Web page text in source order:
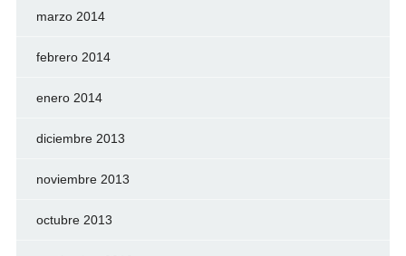
marzo 2014
febrero 2014
enero 2014
diciembre 2013
noviembre 2013
octubre 2013